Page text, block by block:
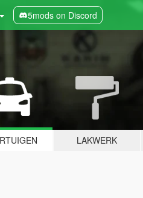
5mods on Discord
LAKWERK